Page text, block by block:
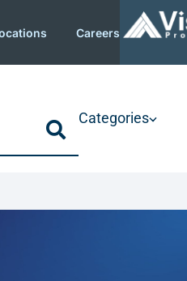
Careers
Categories